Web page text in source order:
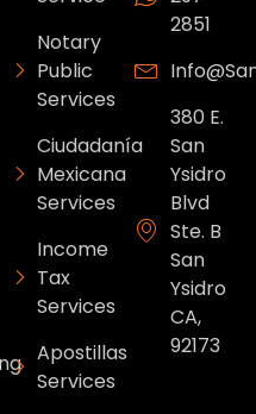
Notary
Public
Services
Ciudadanía
Mexicana
Services
Income
Tax
Services
Apostillas
Services
2851
380 E.
San
Ysidro
Blvd
Ste. B
San
Ysidro
CA,
92173